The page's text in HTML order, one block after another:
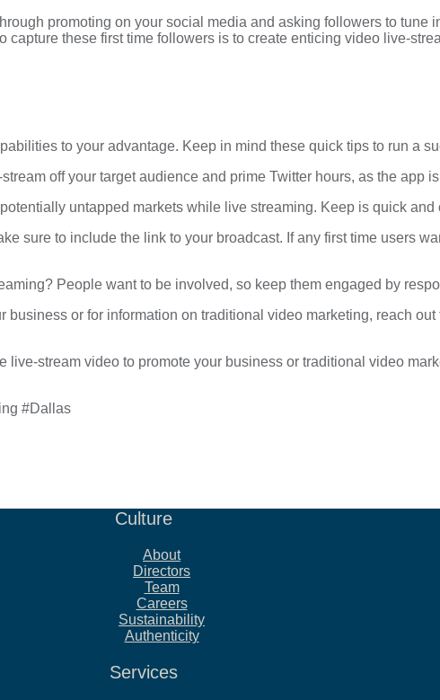
promoting on your social media and asking followers to tune
capture these first time followers is to create enticing video live-
to your advantage. Keep in mind these quick tips to run a
off your target audience and prime Twitter hours, as the app
untapped markets while live streaming. Keep is quick and
sure to include the link to your broadcast. If any first time users
People want to be involved, so keep them engaged by
or for information on traditional video marketing, reach
stream video to promote your business or traditional video
#Dallas
Culture
About
Directors
Team
Careers
Sustainability
Authenticity
Services